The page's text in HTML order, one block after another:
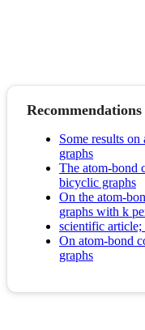
Recommendations
Some results
graphs
The atom-bond
bicyclic graphs
On the atom-
graphs with k
scientific
On atom-bond
graphs